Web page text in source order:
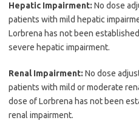
Hepatic Impairment: No dose
patients with mild hepatic
Lorbrena has not been
severe hepatic impairment.
Renal Impairment: No dose
patients with mild or moderate
dose of Lorbrena has not been
renal impairment.